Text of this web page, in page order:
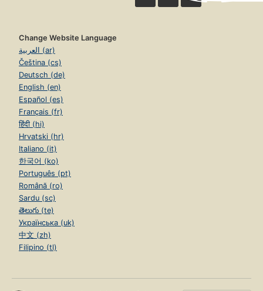
Change Website Language
العربية (ar)
Čeština (cs)
Deutsch (de)
English (en)
Español (es)
Français (fr)
हिंदी (hi)
Hrvatski (hr)
Italiano (it)
한국어 (ko)
Português (pt)
Română (ro)
Sardu (sc)
తెలుగు (te)
Українська (uk)
中文 (zh)
Filipino (tl)